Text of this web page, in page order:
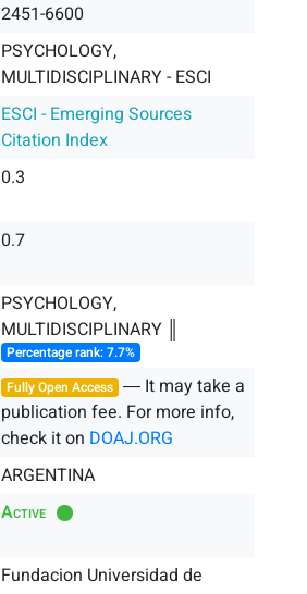
2451-6600
PSYCHOLOGY,
MULTIDISCIPLINARY - ESCI
ESCI - Emerging Sources
Citation Index
0.3
0.7
PSYCHOLOGY,
MULTIDISCIPLINARY ║
Percentage rank: 7.7%
Fully Open Access ― It may take a
publication fee. For more info,
check it on DOAJ.ORG
ARGENTINA
Active
Fundacion Universidad de